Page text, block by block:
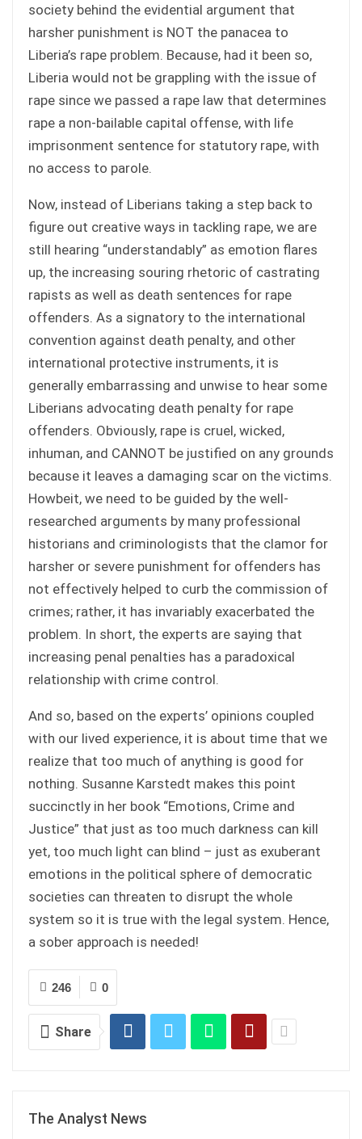
society behind the evidential argument that
harsher punishment is NOT the panacea to
Liberia’s rape problem. Because, had it been so,
Liberia would not be grappling with the issue of
rape since we passed a rape law that determines
rape a non-bailable capital offense, with life
imprisonment sentence for statutory rape, with
no access to parole.
Now, instead of Liberians taking a step back to
figure out creative ways in tackling rape, we are
still hearing “understandably” as emotion flares
up, the increasing souring rhetoric of castrating
rapists as well as death sentences for rape
offenders. As a signatory to the international
convention against death penalty, and other
international protective instruments, it is
generally embarrassing and unwise to hear some
Liberians advocating death penalty for rape
offenders. Obviously, rape is cruel, wicked,
inhuman, and CANNOT be justified on any grounds
because it leaves a damaging scar on the victims.
Howbeit, we need to be guided by the well-
researched arguments by many professional
historians and criminologists that the clamor for
harsher or severe punishment for offenders has
not effectively helped to curb the commission of
crimes; rather, it has invariably exacerbated the
problem. In short, the experts are saying that
increasing penal penalties has a paradoxical
relationship with crime control.
And so, based on the experts’ opinions coupled
with our lived experience, it is about time that we
realize that too much of anything is good for
nothing. Susanne Karstedt makes this point
succinctly in her book “Emotions, Crime and
Justice” that just as too much darkness can kill
yet, too much light can blind – just as exuberant
emotions in the political sphere of democratic
societies can threaten to disrupt the whole
system so it is true with the legal system. Hence,
a sober approach is needed!
0
246
Share
The Analyst News